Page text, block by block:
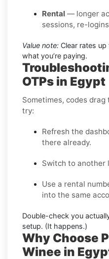
Rental — longer
sessions, re-
Value note: Clear rates
what you’re paying.
OTPs in Egypt
Sometimes, codes drag
try:
Refresh the
there already.
Switch to another
Use a rental
into the same
Double-check you
setup. (It happens.)
Why Choose
Winee in